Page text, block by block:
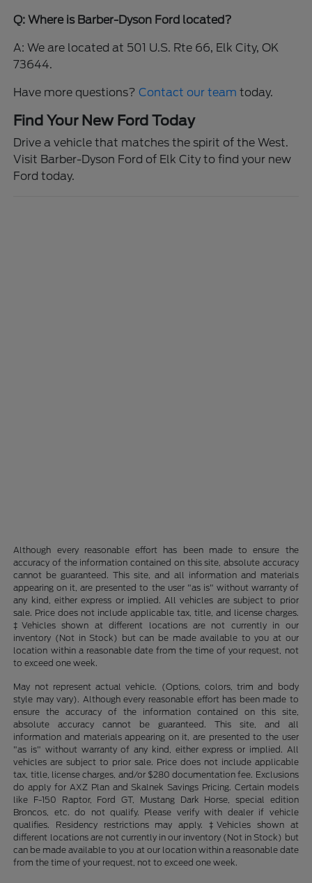
Q: Where is Barber-Dyson Ford located?
A: We are located at 501 U.S. Rte 66, Elk City, OK
73644.
Have more questions?Contact our team today.
Find Your New Ford Today
Drive a vehicle that matches the spirit of the West.
Visit Barber-Dyson Ford of Elk City to find your new
Ford today.
Although every reasonable effort has been made to ensure the
accuracy of the information contained on this site, absolute accuracy
cannot be guaranteed. This site, and all information and materials
appearing on it, are presented to the user "as is" without warranty of
any kind, either express or implied. All vehicles are subject to prior
sale. Price does not include applicable tax, title, and license charges.
‡Vehicles shown at different locations are not currently in our
inventory (Not in Stock) but can be made available to you at our
location within a reasonable date from the time of your request, not
to exceed one week.
May not represent actual vehicle. (Options, colors, trim and body
style may vary). Although every reasonable effort has been made to
ensure the accuracy of the information contained on this site,
absolute accuracy cannot be guaranteed. This site, and all
information and materials appearing on it, are presented to the user
"as is" without warranty of any kind, either express or implied. All
vehicles are subject to prior sale. Price does not include applicable
tax, title, license charges, and/or $280 documentation fee. Exclusions
do apply for AXZ Plan and Skalnek Savings Pricing. Certain models
like F-150 Raptor, Ford GT, Mustang Dark Horse, special edition
Broncos, etc. do not qualify. Please verify with dealer if vehicle
qualifies. Residency restrictions may apply. ‡Vehicles shown at
different locations are not currently in our inventory (Not in Stock) but
can be made available to you at our location within a reasonable date
from the time of your request, not to exceed one week.